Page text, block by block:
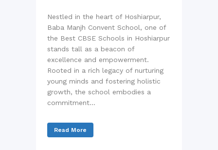
Nestled in the heart of Hoshiarpur,
Baba Manjh Convent School, one of
the Best CBSE Schools in Hoshiarpur
stands tall as a beacon of
excellence and empowerment.
Rooted in a rich legacy of nurturing
young minds and fostering holistic
growth, the school embodies a
commitment...
Read More